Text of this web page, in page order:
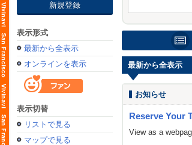
新規登録
表示形式
最新から全表示
オンラインを表示
表示切替
リストで見る
マップで見る
最新から全表示
お知らせ
Reserve Your
View as a